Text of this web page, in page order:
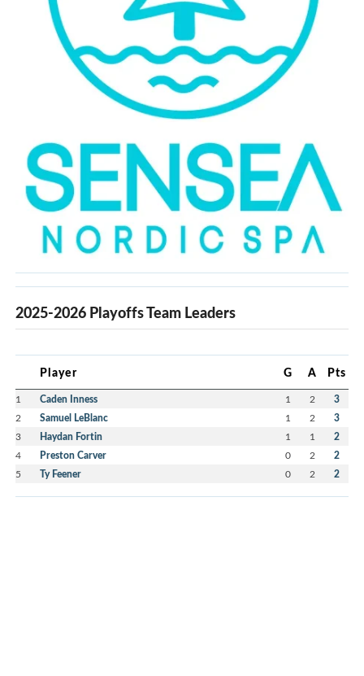
2025-2026 Playoffs Team Leaders
Player G A Pts
1 Caden Inness 1 2 3
2 Samuel LeBlanc 1 2 3
3 Haydan Fortin 1 1 2
4 Preston Carver 0 2 2
5 Ty Feener 0 2 2